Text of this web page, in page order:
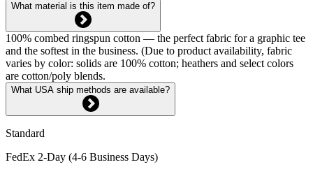
What material is this item made of?
100% combed ringspun cotton — the perfect fabric for a graphic tee
and the softest in the business. (Due to product availability, fabric
varies by color: solids are 100% cotton; heathers and select colors
are cotton/poly blends.
What USA ship methods are available?
Standard
FedEx 2-Day (4-6 Business Days)